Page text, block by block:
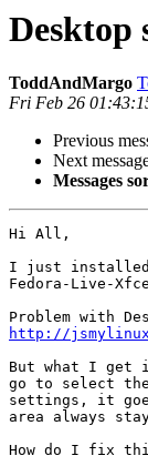
Desktop
ToddAndMargo
Fri Feb 26
Previous
Next
Messages
Hi All,
I just installed
Fedora-Live-
http://
But what I get
go to select
settings, it
area always
How do I fix